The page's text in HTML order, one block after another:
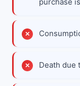
Death due